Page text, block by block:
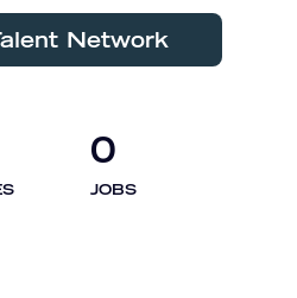
Network
0
JOBS